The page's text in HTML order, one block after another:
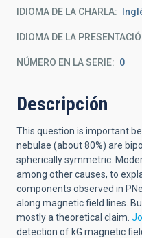
IDIOMA DE LA CHARLA
IDIOMA DE LA
NÚMERO EN LA SERIE 0
Descripción
This question is important
nebulae (about 80%) are
spherically symmetric.
among other causes, to
components observed in
along magnetic field lines.
mostly a theoretical claim.
detection of kG magnetic